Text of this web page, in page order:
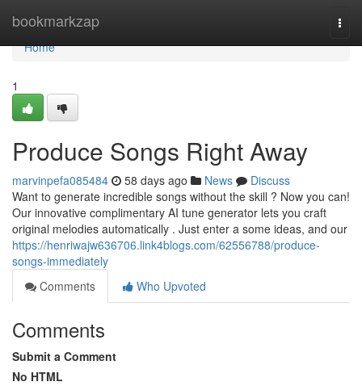
bookmarkzap
Home
Home
1
Produce Songs Right Away
marvinpefa085484 58 days ago News
Discuss
Want to generate incredible songs without the skill ? Now you can!
Our innovative complimentary AI tune generator lets you craft
original melodies automatically . Just enter a some ideas, and our
https://henriwajw636706.link4blogs.com/62556788/produce-
songs-immediately
Comments
Who Upvoted
Comments
Submit a Comment
No HTML